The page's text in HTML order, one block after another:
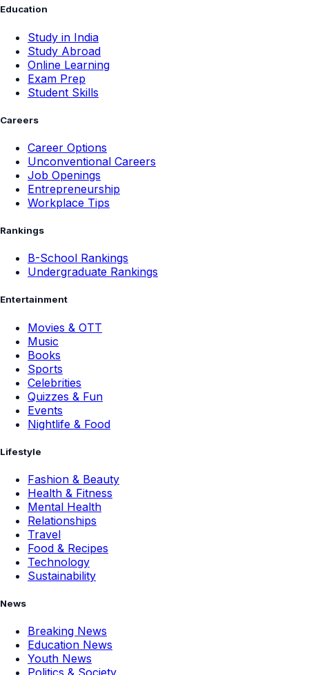
Education
Study in India
Study Abroad
Online Learning
Exam Prep
Student Skills
Careers
Career Options
Unconventional Careers
Job Openings
Entrepreneurship
Workplace Tips
Rankings
B-School Rankings
Undergraduate Rankings
Entertainment
Movies & OTT
Music
Books
Sports
Celebrities
Quizzes & Fun
Events
Nightlife & Food
Lifestyle
Fashion & Beauty
Health & Fitness
Mental Health
Relationships
Travel
Food & Recipes
Technology
Sustainability
News
Breaking News
Education News
Youth News